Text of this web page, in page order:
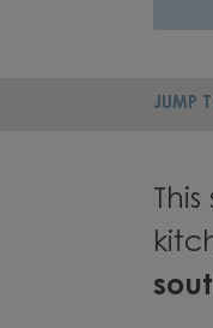
JUMP